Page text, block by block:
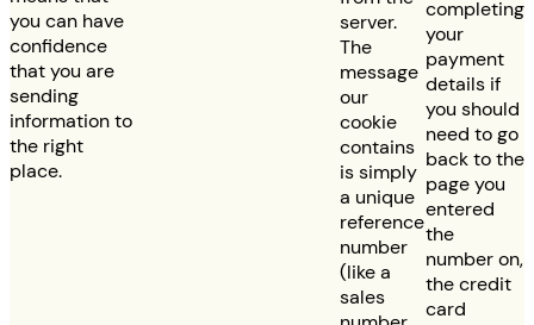
you can have
confidence
that you are
sending
information to
the right
place.
server.
The
message
our
cookie
contains
is simply
a unique
reference
number
(like a
sales
completing
your
payment
details if
you should
need to go
back to the
page you
entered
the
number on,
the credit
card